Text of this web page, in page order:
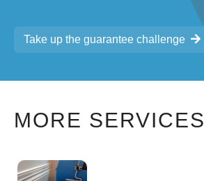
Take up the guarantee challenge
MORE SERVICES